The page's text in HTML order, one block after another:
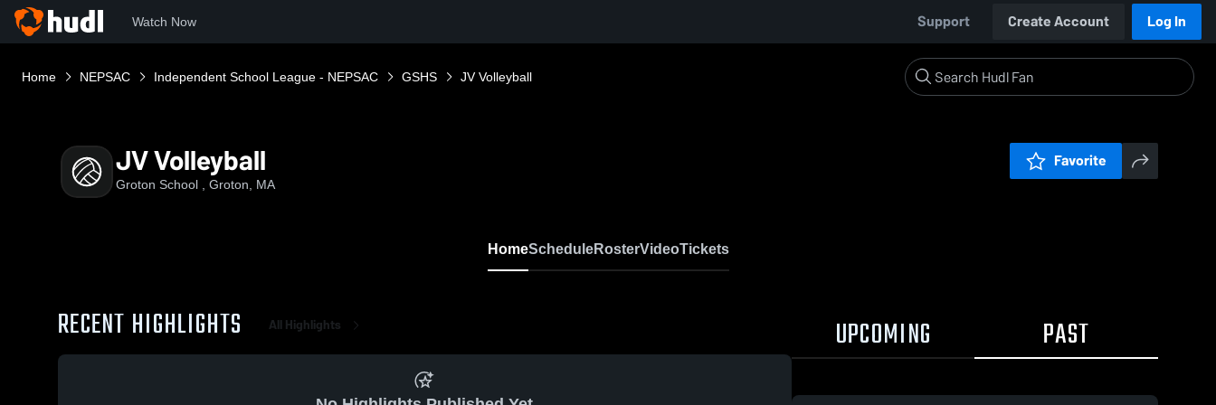
Watch Now Support Create Account Log In
Home NEPSAC Independent School League - NEPSAC GSHS JV Volleyball
JV Volleyball
Groton School , Groton, MA
Favorite
HomeScheduleRosterVideoTickets
RECENT HIGHLIGHTS All Highlights UPCOMING PAST